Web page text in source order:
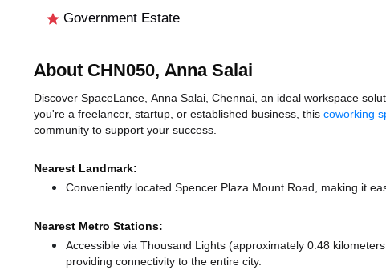
Government Estate
About CHN050, Anna Salai
Discover SpaceLance, Anna Salai, Chennai, an ideal workspace
you're a freelancer, startup, or established business, this coworking
community to support your success.
Nearest Landmark:
Conveniently located Spencer Plaza Mount Road, making it
Nearest Metro Stations:
Accessible via Thousand Lights (approximately 0.48
providing connectivity to the entire city.